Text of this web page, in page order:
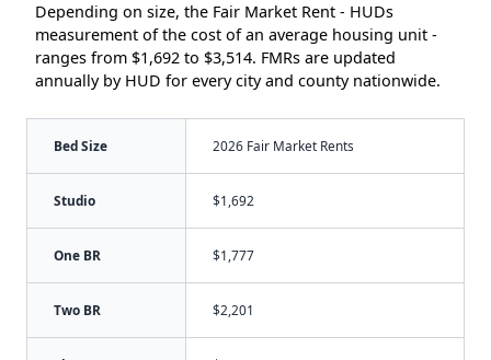
Depending on size, the Fair Market Rent - HUDs
measurement of the cost of an average housing unit -
ranges from $1,692 to $3,514. FMRs are updated
annually by HUD for every city and county nationwide.
Bed Size 2026 Fair Market Rents
Studio $1,692
One BR $1,777
Two BR $2,201